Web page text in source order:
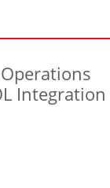
Integration